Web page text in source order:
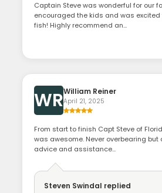
Captain Steve was wonderful for our
encouraged the kids and was
fish! Highly recommend an...
WRWilliam Reiner
April 21, 2025
From start to finish Capt Steve of
was awesome. Never overbearing but
advice and assistance...
Steven Swindal replied